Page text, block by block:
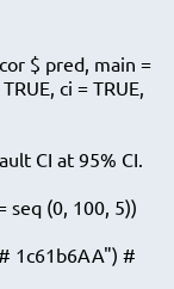
$ pred, main =
ci = TRUE,
CI at 95% CI.
seq (0, 100, 5))
1c61b6AA") #